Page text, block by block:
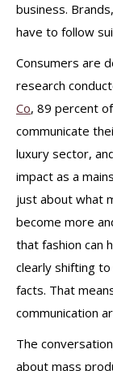
business.
have to follow
Consumers are
research
Co, 89 percent
communicate
luxury sector,
impact as a
just about what
become more
that fashion can
clearly shifting
facts. That
communication
The
about mass